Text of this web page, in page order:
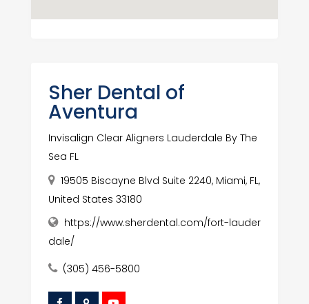
Sher Dental of
Aventura
Invisalign Clear Aligners Lauderdale By The
Sea FL
19505 Biscayne Blvd Suite 2240, Miami, FL,
United States 33180
https://www.sherdental.com/fort-lauder
dale/
(305) 456-5800